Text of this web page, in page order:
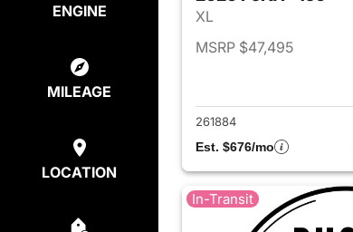
ENGINE
MILEAGE
LOCATION
XL
MSRP $47,495
261884
Est. $676/mo
In-Transit